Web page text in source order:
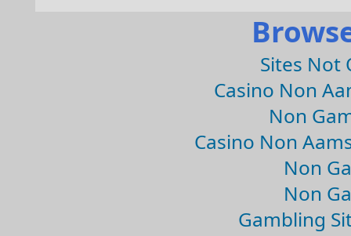
Sites Not
Casino Non
Non
Casino Non
Non
Non
Gambling